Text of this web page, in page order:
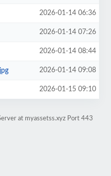
2026-01-14 06:36
2026-01-14 07:26
2026-01-14 08:44
2026-01-14 09:08
2026-01-15 09:10
at myassetss.xyz Port 443